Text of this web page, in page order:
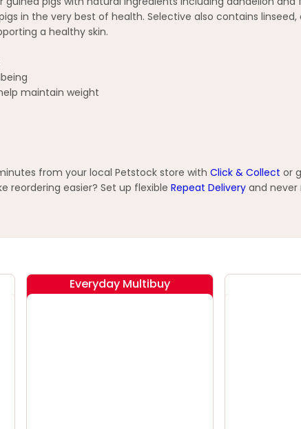
in the very best of health. Selective also contains
a healthy skin.
maintain weight
from your local Petstock store with Click & Collect or
reordering easier? Set up flexible Repeat Delivery and never
Everyday Multibuy